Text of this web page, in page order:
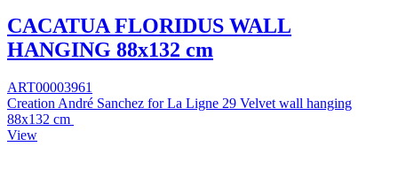
CACATUA FLORIDUS WALL
HANGING 88x132 cm
ART00003961
Creation André Sanchez for La Ligne 29 Velvet wall hanging
88x132 cm
View